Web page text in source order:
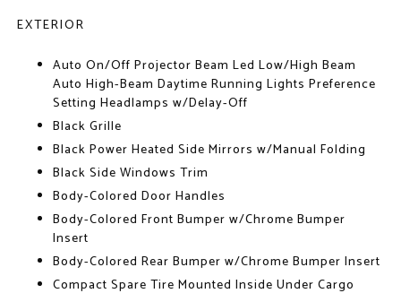
EXTERIOR
Auto On/Off Projector Beam Led Low/High Beam
Auto High-Beam Daytime Running Lights Preference
Setting Headlamps w/Delay-Off
Black Grille
Black Power Heated Side Mirrors w/Manual Folding
Black Side Windows Trim
Body-Colored Door Handles
Body-Colored Front Bumper w/Chrome Bumper
Insert
Body-Colored Rear Bumper w/Chrome Bumper Insert
Compact Spare Tire Mounted Inside Under Cargo